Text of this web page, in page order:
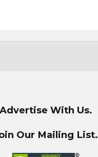
Advertise With Us.
Our Mailing List.